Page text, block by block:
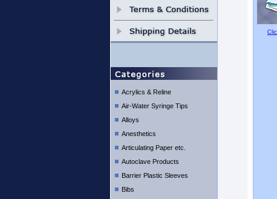
Acrylics & Reline
Air-Water Syringe Tips
Alloys
Anesthetics
Articulating Paper etc.
Autoclave Products
Barrier Plastic Sleeves
Bibs